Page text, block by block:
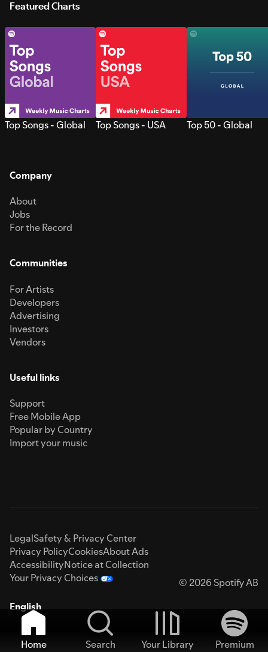
Featured Charts
Top Songs - Global Top Songs - USA Top 50 - Global
Company
About
Jobs
For the Record
Communities
For Artists
Developers
Advertising
Investors
Vendors
Useful links
Support
Free Mobile App
Popular by Country
Import your music
LegalSafety & Privacy Center
Privacy PolicyCookiesAbout Ads
AccessibilityNotice at Collection
Your Privacy Choices
© 2026 Spotify AB
English
Home Search Your Library
Premium